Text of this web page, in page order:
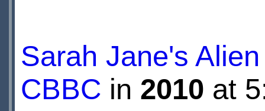
Sarah Jane's
CBBC in 2010 at